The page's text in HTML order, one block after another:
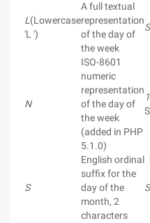
L (Lowercase
'L ')
A full textual
representation
of the day of
the week
N
ISO-8601
numeric
representation
of the day of
the week
(added in PHP
5.1.0)
1
S
English ordinal
suffix for the
day of the
month, 2
characters